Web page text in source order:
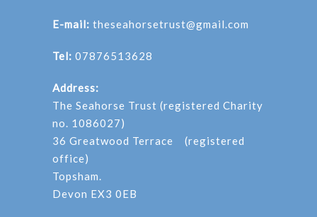
E-mail: theseahorsetrust@gmail.com
Tel: 07876513628
Address:
The Seahorse Trust (registered Charity
no. 1086027)
36 Greatwood Terrace (registered
office)
Topsham.
Devon EX3 0EB